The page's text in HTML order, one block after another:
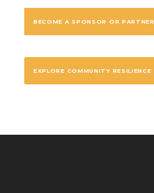
BECOME A SPONSOR OR PARTNER
EXPLORE COMMUNITY RESILIENCE